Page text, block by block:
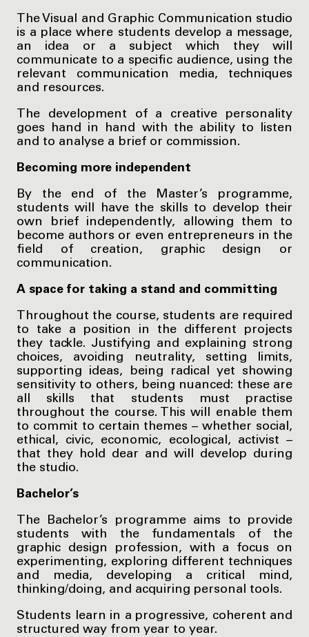
The Visual and Graphic Communication studio
is a place where students develop a message,
an idea or a subject which they will
communicate to a specific audience, using the
relevant communication media, techniques
and resources.
The development of a creative personality
goes hand in hand with the ability to listen
and to analyse a brief or commission.
Becoming more independent
By the end of the Master’s programme,
students will have the skills to develop their
own brief independently, allowing them to
become authors or even entrepreneurs in the
field of creation, graphic design or
communication.
A space for taking a stand and committing
Throughout the course, students are required
to take a position in the different projects
they tackle. Justifying and explaining strong
choices, avoiding neutrality, setting limits,
supporting ideas, being radical yet showing
sensitivity to others, being nuanced: these are
all skills that students must practise
throughout the course. This will enable them
to commit to certain themes – whether social,
ethical, civic, economic, ecological, activist –
that they hold dear and will develop during
the studio.
Bachelor’s
The Bachelor’s programme aims to provide
students with the fundamentals of the
graphic design profession, with a focus on
experimenting, exploring different techniques
and media, developing a critical mind,
thinking/doing, and acquiring personal tools.
Students learn in a progressive, coherent and
structured way from year to year.